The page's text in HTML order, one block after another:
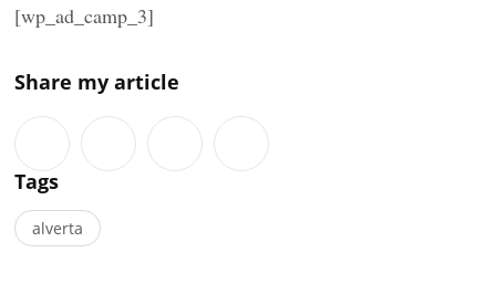
[wp_ad_camp_3]
Share my article
Tags
alverta